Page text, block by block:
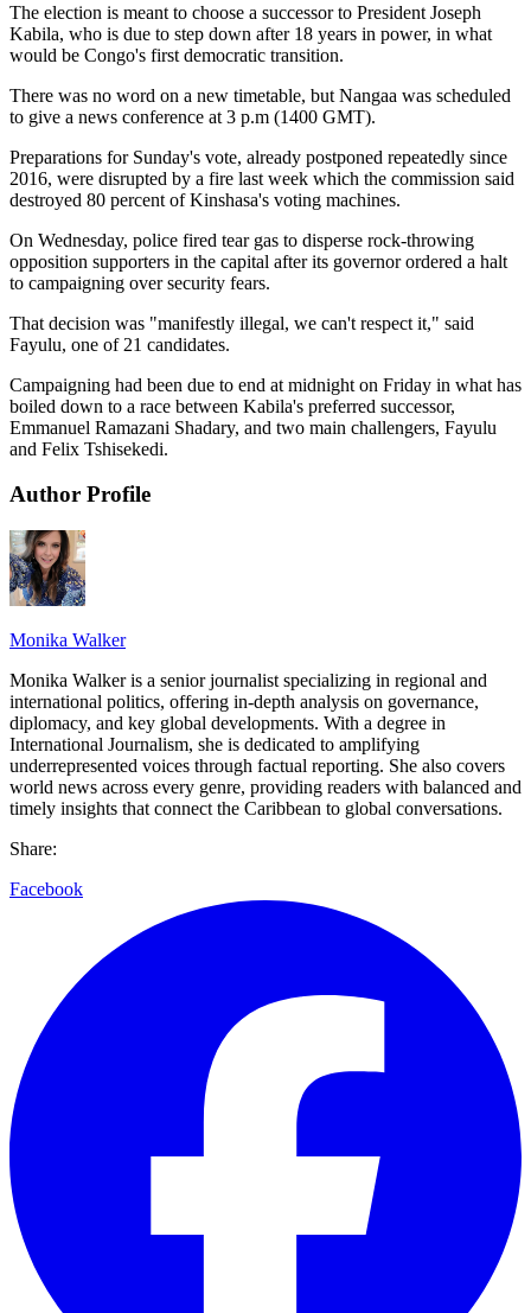
The election is meant to choose a successor to President Joseph
Kabila, who is due to step down after 18 years in power, in what
would be Congo's first democratic transition.
There was no word on a new timetable, but Nangaa was scheduled
to give a news conference at 3 p.m (1400 GMT).
Preparations for Sunday's vote, already postponed repeatedly since
2016, were disrupted by a fire last week which the commission said
destroyed 80 percent of Kinshasa's voting machines.
On Wednesday, police fired tear gas to disperse rock-throwing
opposition supporters in the capital after its governor ordered a halt
to campaigning over security fears.
That decision was "manifestly illegal, we can't respect it," said
Fayulu, one of 21 candidates.
Campaigning had been due to end at midnight on Friday in what has
boiled down to a race between Kabila's preferred successor,
Emmanuel Ramazani Shadary, and two main challengers, Fayulu
and Felix Tshisekedi.
Author Profile
Monika Walker
Monika Walker is a senior journalist specializing in regional and
international politics, offering in-depth analysis on governance,
diplomacy, and key global developments. With a degree in
International Journalism, she is dedicated to amplifying
underrepresented voices through factual reporting. She also covers
world news across every genre, providing readers with balanced and
timely insights that connect the Caribbean to global conversations.
Share:
Facebook